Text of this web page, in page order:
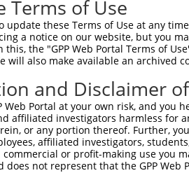
Terms of Use
update these Terms of Use at any
a notice on our website, but you
the "GPP Web Portal Terms of
will also make available an archived
and Disclaimer
Web Portal at your own risk, and
affiliated investigators harmless for
or any portion thereof. Further,
affiliated investigators,
or profit-making use you
does not represent that the GPP